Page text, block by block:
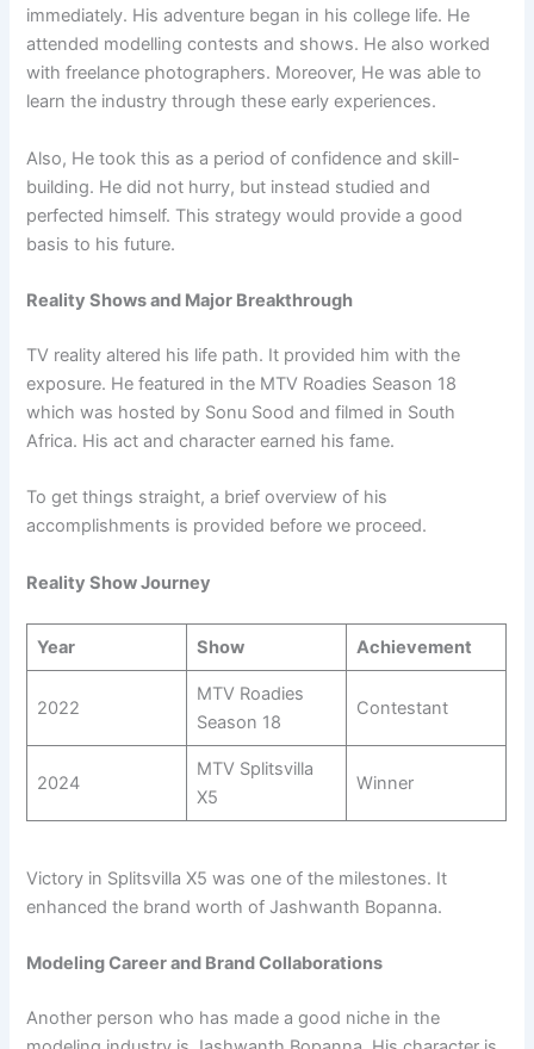
immediately. His adventure began in his college life. He
attended modelling contests and shows. He also worked
with freelance photographers. Moreover, He was able to
learn the industry through these early experiences.
Also, He took this as a period of confidence and skill-
building. He did not hurry, but instead studied and
perfected himself. This strategy would provide a good
basis to his future.
Reality Shows and Major Breakthrough
TV reality altered his life path. It provided him with the
exposure. He featured in the MTV Roadies Season 18
which was hosted by Sonu Sood and filmed in South
Africa. His act and character earned his fame.
To get things straight, a brief overview of his
accomplishments is provided before we proceed.
Reality Show Journey
Year Show Achievement
2022
MTV Roadies
Season 18
Contestant
2024
MTV Splitsvilla
X5
Winner
Victory in Splitsvilla X5 was one of the milestones. It
enhanced the brand worth of Jashwanth Bopanna.
Modeling Career and Brand Collaborations
Another person who has made a good niche in the